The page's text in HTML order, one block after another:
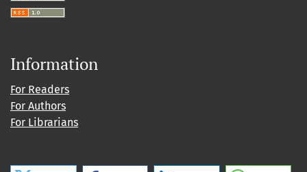
Information
For Readers
For Authors
For Librarians